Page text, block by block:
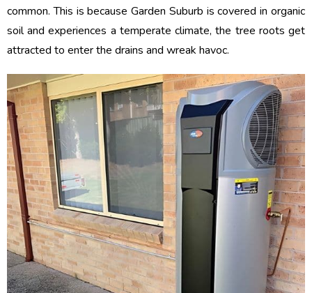
common. This is because Garden Suburb is covered in organic
soil and experiences a temperate climate, the tree roots get
attracted to enter the drains and wreak havoc.